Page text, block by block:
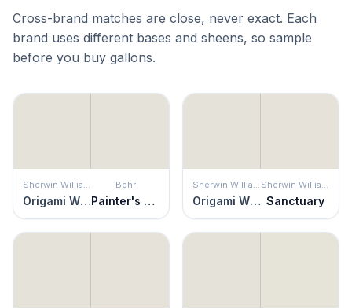
Cross-brand matches are close, never exact. Each
brand uses different bases and sheens, so sample
before you buy gallons.
Origami White
Behr
Painter's White Origami White Sanctuary